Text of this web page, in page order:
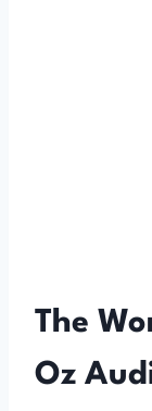
The
Oz